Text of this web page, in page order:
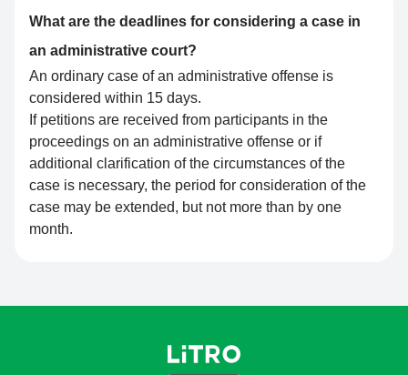
What are the deadlines for considering a case in
an administrative court?
An ordinary case of an administrative offense is
considered within 15 days.
If petitions are received from participants in the
proceedings on an administrative offense or if
additional clarification of the circumstances of the
case is necessary, the period for consideration of the
case may be extended, but not more than by one
month.